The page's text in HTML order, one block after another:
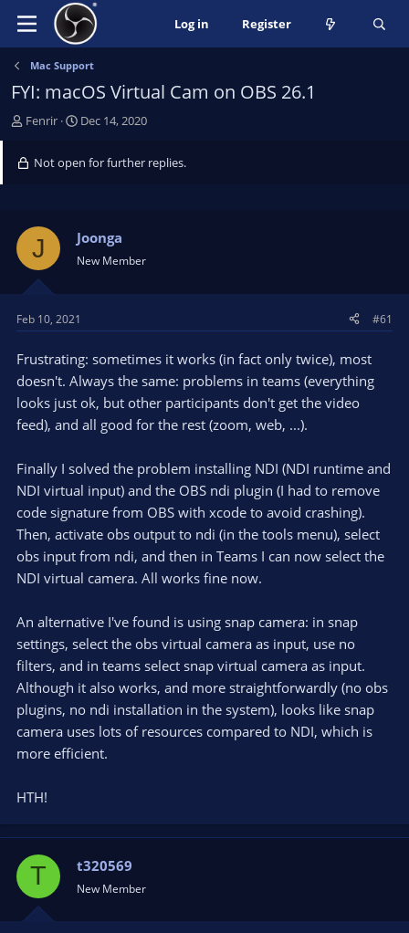
Log in Register
Mac Support
FYI: macOS Virtual Cam on OBS 26.1
T
r
e
s
a
r
e
Fenrir
S
a
t
e
Dec 14, 2020
Not open for further replies.
J Joonga
New Member
Feb 10, 2021 #61
Frustrating: sometimes it works (in fact only twice), most
doesn't. Always the same: problems in teams (everything
looks just ok, but other participants don't get the video
feed), and all good for the rest (zoom, web, ...).
Finally I solved the problem installing NDI (NDI runtime and
NDI virtual input) and the OBS ndi plugin (I had to remove
code signature from OBS with xcode to avoid crashing).
Then, activate obs output to ndi (in the tools menu), select
obs input from ndi, and then in Teams I can now select the
NDI virtual camera. All works fine now.
An alternative I've found is using snap camera: in snap
settings, select the obs virtual camera as input, use no
filters, and in teams select snap virtual camera as input.
Although it also works, and more straightforwardly (no obs
plugins, no ndi installation in the system), looks like snap
camera uses lots of resources compared to NDI, which is
more efficient.
HTH!
T t320569
New Member